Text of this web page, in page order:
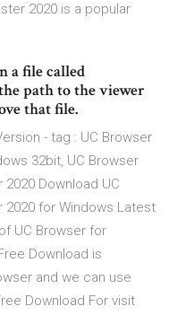
2020 is a popular
a file called
path to the viewer
that file.
- tag : UC Browser
32bit, UC Browser
2020 Download UC
2020 for Windows Latest
UC Browser for
Download is
and we can use
Download For visit